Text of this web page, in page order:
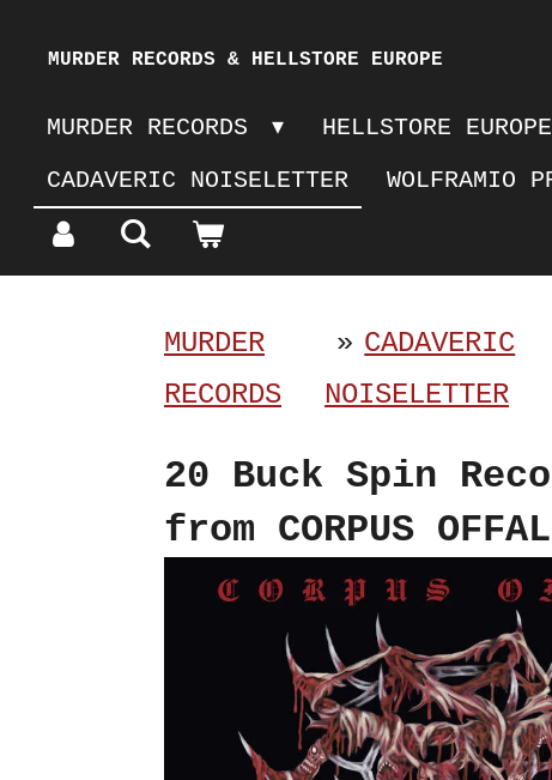
main
content
MURDER RECORDS & HELLSTORE EUROPE
MURDER RECORDS HELLSTORE EUROPE
CADAVERIC NOISELETTER
WOLFRAMIO
MURDER
RECORDS
» CADAVERIC
NOISELETTER
20 Buck Spin
from CORPUS OFFAL